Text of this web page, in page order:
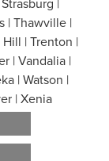
| Thawville |
| Trenton |
| Vandalia |
| Watson |
| Xenia